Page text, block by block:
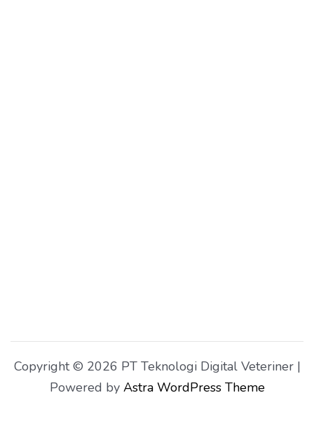
Copyright © 2026 PT Teknologi Digital Veteriner |
Powered by Astra WordPress Theme